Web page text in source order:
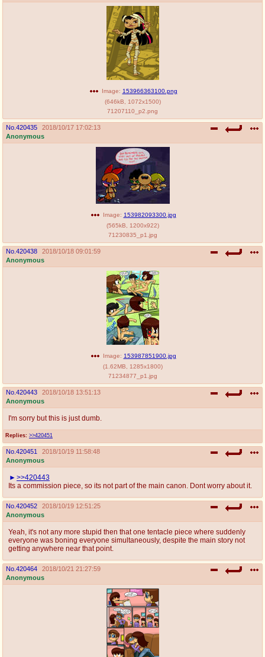
Image: 153966363100.png
(646kB 1072x1500)
71207110_p2.png
No. 420435
2018/10/17 17:02:13
Anonymous
Image: 153982093300.jpg
(565kB 1200x922)
71230835_p1.jpg
No. 420438
2018/10/18 09:01:59
Anonymous
Image: 153987851900.jpg
(1.62MB 1285x1800)
71234877_p1.jpg
No. 420443
2018/10/18 13:51:13
Anonymous
Replies: >>420451
I'm sorry but this is just dumb.
No. 420451
2018/10/19 11:58:48
Anonymous
>>420443
Its a commission piece, so its not part of the main canon. Dont worry about it.
No. 420452
2018/10/19 12:51:25
Anonymous
Yeah, it's not any more stupid then that one tentacle piece where suddenly
everyone was boning everyone simultaneously, despite the main story not
getting anywhere near that point.
No. 420464
2018/10/21 21:27:59
Anonymous